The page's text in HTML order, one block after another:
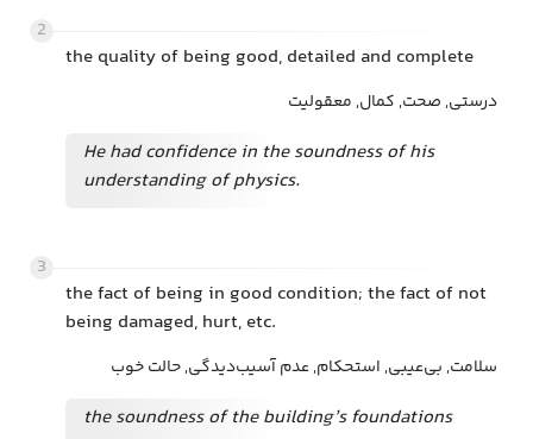
2
the quality of being good, detailed and complete
درستی, صحت, کمال, معقولیت
He had confidence in the soundness of his
understanding of physics.
3
the fact of being in good condition; the fact of not
being damaged, hurt, etc.
سلامت, بی‌عیبی, استحکام, عدم آسیب‌دیدگی, حالت خوب
the soundness of the building’s foundations